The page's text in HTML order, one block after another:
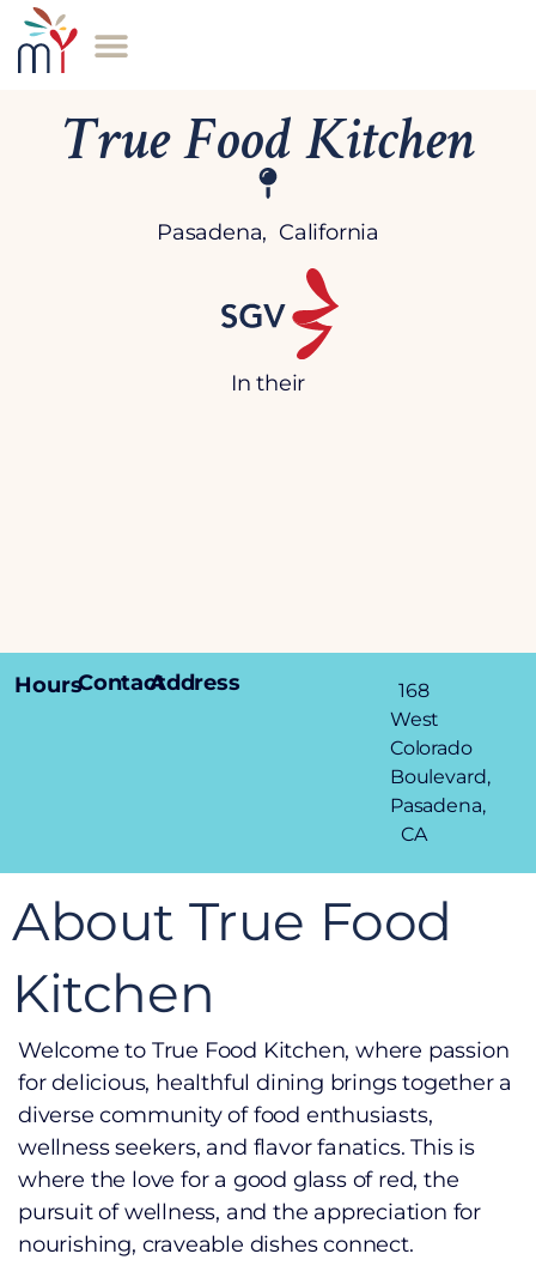
True Food Kitchen
Pasadena, California
In their
HoursContactAddress
168
West
Colorado
Boulevard,
Pasadena,
CA
About True Food
Kitchen
Welcome to True Food Kitchen, where passion
for delicious, healthful dining brings together a
diverse community of food enthusiasts,
wellness seekers, and flavor fanatics. This is
where the love for a good glass of red, the
pursuit of wellness, and the appreciation for
nourishing, craveable dishes connect.